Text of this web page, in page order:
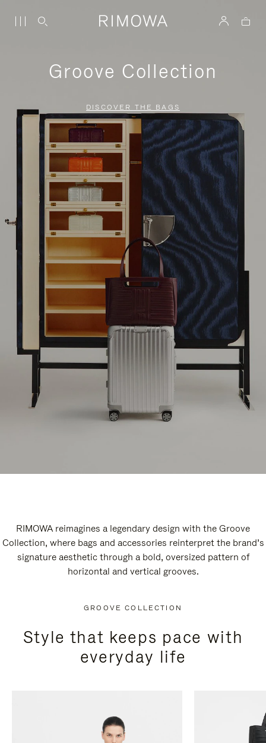
Groove Collection
DISCOVER THE BAGS
RIMOWA reimagines a legendary design with the Groove
Collection, where bags and accessories reinterpret the brand’s
signature aesthetic through a bold, oversized pattern of
horizontal and vertical grooves.
GROOVE COLLECTION
Style that keeps pace with
everyday life